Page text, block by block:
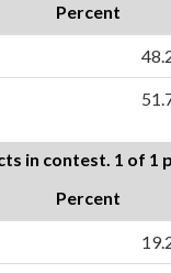
Percent
in contest. 1 of 1
Percent